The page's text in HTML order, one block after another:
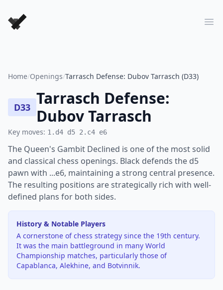
Forever Chess Games
Home/Openings/Tarrasch Defense: Dubov Tarrasch (D33)
D33 Tarrasch Defense:
Dubov Tarrasch
Key moves: 1.d4 d5 2.c4 e6
The Queen's Gambit Declined is one of the most solid
and classical chess openings. Black defends the d5
pawn with ...e6, maintaining a strong central presence.
The resulting positions are strategically rich with well-
defined plans for both sides.
History & Notable Players
A cornerstone of chess strategy since the 19th century.
It was the main battleground in many World
Championship matches, particularly those of
Capablanca, Alekhine, and Botvinnik.